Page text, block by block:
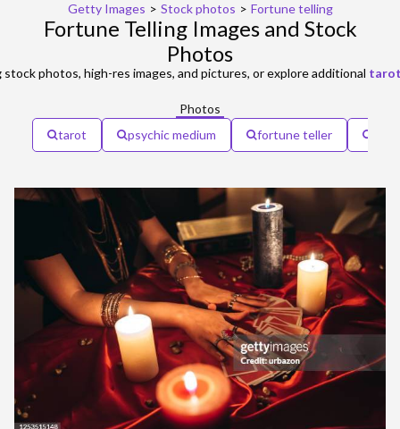
Getty Images > Stock photos > Fortune telling
Fortune Telling Images and Stock
Photos
stock photos, high-res images, and pictures, or explore additional
Photos
tarot
psychic medium fortune teller